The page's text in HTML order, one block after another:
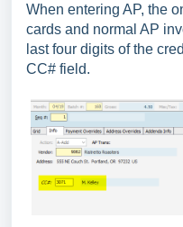
When entering AP, the
cards and normal AP
last four digits of the
CC# field.